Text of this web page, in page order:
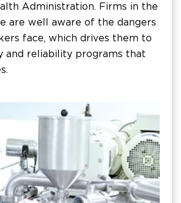
Administration. Firms in the
are well aware of the dangers
face, which drives them to
and reliability programs that